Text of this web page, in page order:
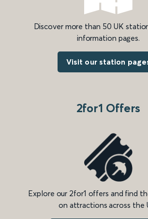
Discover more than 50 UK
information pages.
Visit our station
2for1 Offers
Explore our 2for1 offers and find
on attractions across the